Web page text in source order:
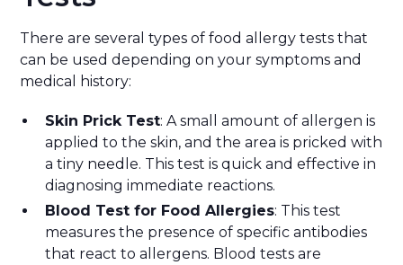
There are several types of food allergy tests that
can be used depending on your symptoms and
medical history:
Skin Prick Test: A small amount of allergen is
applied to the skin, and the area is pricked with
a tiny needle. This test is quick and effective in
diagnosing immediate reactions.
Blood Test for Food Allergies: This test
measures the presence of specific antibodies
that react to allergens. Blood tests are